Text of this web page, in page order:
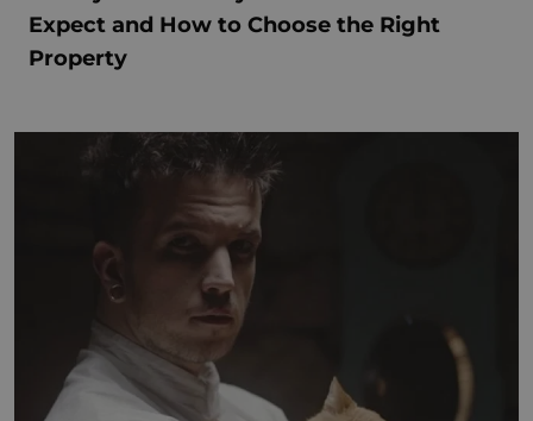
Expect and How to Choose the Right
Property